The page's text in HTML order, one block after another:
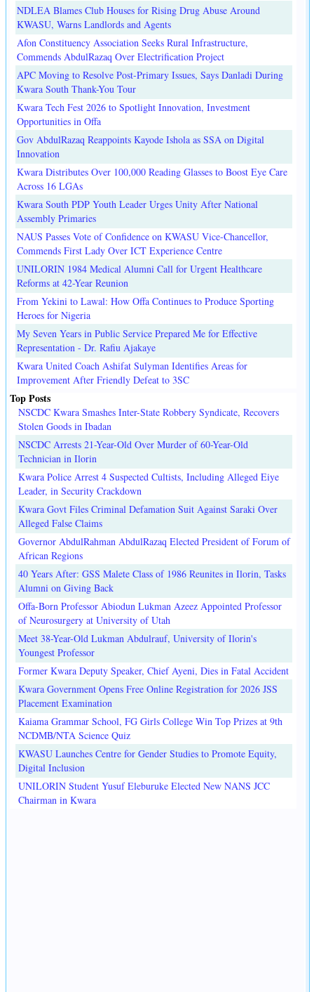
NDLEA Blames Club Houses for Rising Drug Abuse Around
KWASU, Warns Landlords and Agents
Afon Constituency Association Seeks Rural Infrastructure,
Commends AbdulRazaq Over Electrification Project
APC Moving to Resolve Post-Primary Issues, Says Danladi During
Kwara South Thank-You Tour
Kwara Tech Fest 2026 to Spotlight Innovation, Investment
Opportunities in Offa
Gov AbdulRazaq Reappoints Kayode Ishola as SSA on Digital
Innovation
Kwara Distributes Over 100,000 Reading Glasses to Boost Eye Care
Across 16 LGAs
Kwara South PDP Youth Leader Urges Unity After National
Assembly Primaries
NAUS Passes Vote of Confidence on KWASU Vice-Chancellor,
Commends First Lady Over ICT Experience Centre
UNILORIN 1984 Medical Alumni Call for Urgent Healthcare
Reforms at 42-Year Reunion
From Yekini to Lawal: How Offa Continues to Produce Sporting
Heroes for Nigeria
My Seven Years in Public Service Prepared Me for Effective
Representation - Dr. Rafiu Ajakaye
Kwara United Coach Ashifat Sulyman Identifies Areas for
Improvement After Friendly Defeat to 3SC
Top Posts
NSCDC Kwara Smashes Inter-State Robbery Syndicate, Recovers
Stolen Goods in Ibadan
NSCDC Arrests 21-Year-Old Over Murder of 60-Year-Old
Technician in Ilorin
Kwara Police Arrest 4 Suspected Cultists, Including Alleged Eiye
Leader, in Security Crackdown
Kwara Govt Files Criminal Defamation Suit Against Saraki Over
Alleged False Claims
Governor AbdulRahman AbdulRazaq Elected President of Forum of
African Regions
40 Years After: GSS Malete Class of 1986 Reunites in Ilorin, Tasks
Alumni on Giving Back
Offa-Born Professor Abiodun Lukman Azeez Appointed Professor
of Neurosurgery at University of Utah
Meet 38-Year-Old Lukman Abdulrauf, University of Ilorin's
Youngest Professor
Former Kwara Deputy Speaker, Chief Ayeni, Dies in Fatal Accident
Kwara Government Opens Free Online Registration for 2026 JSS
Placement Examination
Kaiama Grammar School, FG Girls College Win Top Prizes at 9th
NCDMB/NTA Science Quiz
KWASU Launches Centre for Gender Studies to Promote Equity,
Digital Inclusion
UNILORIN Student Yusuf Eleburuke Elected New NANS JCC
Chairman in Kwara